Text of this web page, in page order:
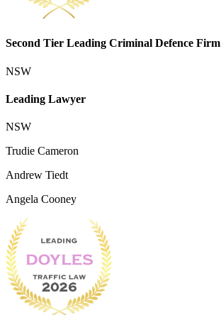
Second Tier Leading Criminal Defence Firm
NSW
Leading Lawyer
NSW
Trudie Cameron
Andrew Tiedt
Angela Cooney